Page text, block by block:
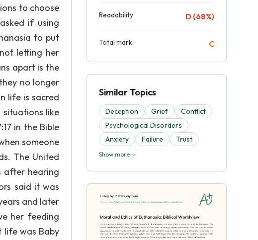
to choose
if using
to put
letting her
apart is the
no longer
life is sacred
situations like
in the Bible
someone
The United
after hearing
said it was
and later
her feeding
life was Baby
Readability D (68%)
Total mark C
Similar Topics
Deception Grief
Conflict
Psychological Disorders
Anxiety
Failure Trust
Show more